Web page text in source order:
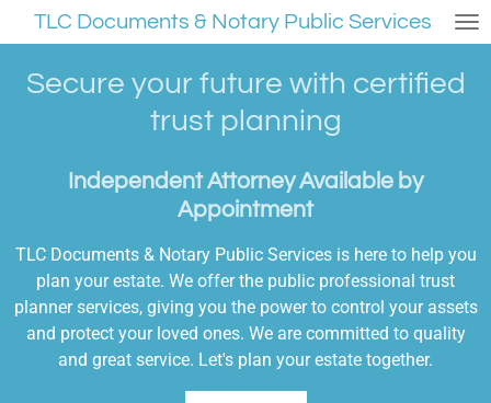
Skip
to
main
TLC Documents & Notary Public Services
Secure your future with certified
trust planning
Independent Attorney Available by
Appointment
TLC Documents & Notary Public Services is here to help you
plan your estate. We offer the public professional trust
planner services, giving you the power to control your assets
and protect your loved ones. We are committed to quality
and great service. Let's plan your estate together.